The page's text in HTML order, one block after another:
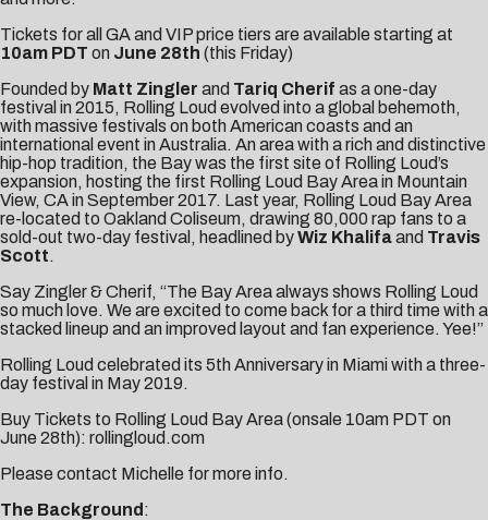
Tickets for all GA and VIP price tiers are available starting at
10am PDT on June 28th (this Friday)
Founded by Matt Zingler and Tariq Cherif as a one-day
festival in 2015, Rolling Loud evolved into a global behemoth,
with massive festivals on both American coasts and an
international event in Australia. An area with a rich and distinctive
hip-hop tradition, the Bay was the first site of Rolling Loud’s
expansion, hosting the first Rolling Loud Bay Area in Mountain
View, CA in September 2017. Last year, Rolling Loud Bay Area
re-located to Oakland Coliseum, drawing 80,000 rap fans to a
sold-out two-day festival, headlined byWiz Khalifaand Travis
Scott.
Say Zingler & Cherif, “The Bay Area always shows Rolling Loud
so much love. We are excited to come back for a third time with a
stacked lineup and an improved layout and fan experience. Yee!”
Rolling Loud celebrated its 5th Anniversary in Miami with a three-
day festival in May 2019.
Buy Tickets to Rolling Loud Bay Area (onsale 10am PDT on
June 28th): rollingloud.com
Please contact Michelle for more info.
The Background :